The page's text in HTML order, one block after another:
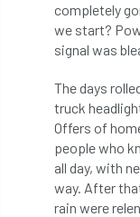
boundaries
bs5837
bursary
Call for
completely
we start?
signal was
The days
truck
Offers of
people who
all day, with
way. After
rain were